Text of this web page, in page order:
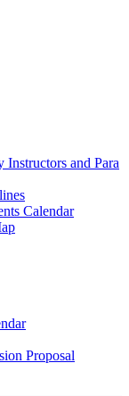
and Para
Calendar
Proposal